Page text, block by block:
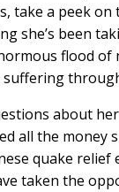
take a peek on
she’s been
flood of
suffering
about
all the money
quake relief
taken the